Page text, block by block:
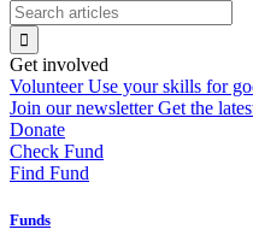
Get involved
Volunteer Use your skills for
Join our newsletter Get the
Donate
Check Fund
Find Fund
Funds